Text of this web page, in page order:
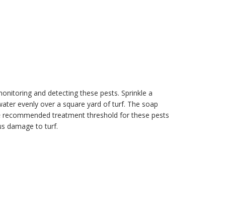
and detecting these pests. Sprinkle a
evenly over a square yard of turf. The soap
treatment threshold for these pests
damage to turf.